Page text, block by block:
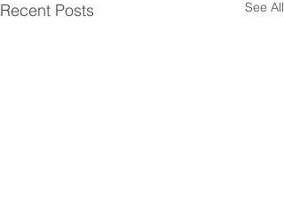
Recent Posts See All